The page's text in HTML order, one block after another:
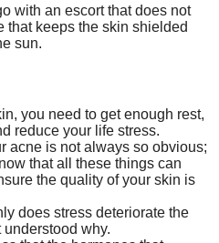
with an escort that does not
that keeps the skin shielded
sun.
you need to get enough rest,
reduce your life stress.
acne is not always so obvious;
that all these things can
the quality of your skin is
does stress deteriorate the
why.